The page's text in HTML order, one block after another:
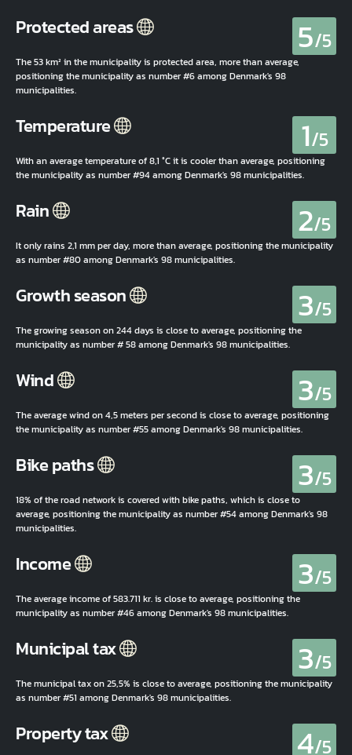
Protected areas 5/5
The 53 km² in the municipality is protected area, more than average,
positioning the municipality as number #6 among Denmark's 98
municipalities.
Temperature 1/5
With an average temperature of 8,1 °C it is cooler than average, positioning
the municipality as number #94 among Denmark's 98 municipalities.
Rain 2/5
It only rains 2,1 mm per day, more than average, positioning the municipality
as number #80 among Denmark's 98 municipalities.
Growth season 3/5
The growing season on 244 days is close to average, positioning the
municipality as number # 58 among Denmark's 98 municipalities.
Wind 3/5
The average wind on 4,5 meters per second is close to average, positioning
the municipality as number #55 among Denmark's 98 municipalities.
Bike paths 3/5
18% of the road network is covered with bike paths, which is close to
average, positioning the municipality as number #54 among Denmark's 98
municipalities.
Income 3/5
The average income of 583.711 kr. is close to average, positioning the
municipality as number #46 among Denmark's 98 municipalities.
Municipal tax 3/5
The municipal tax on 25,5% is close to average, positioning the municipality
as number #51 among Denmark's 98 municipalities.
Property tax 4/5